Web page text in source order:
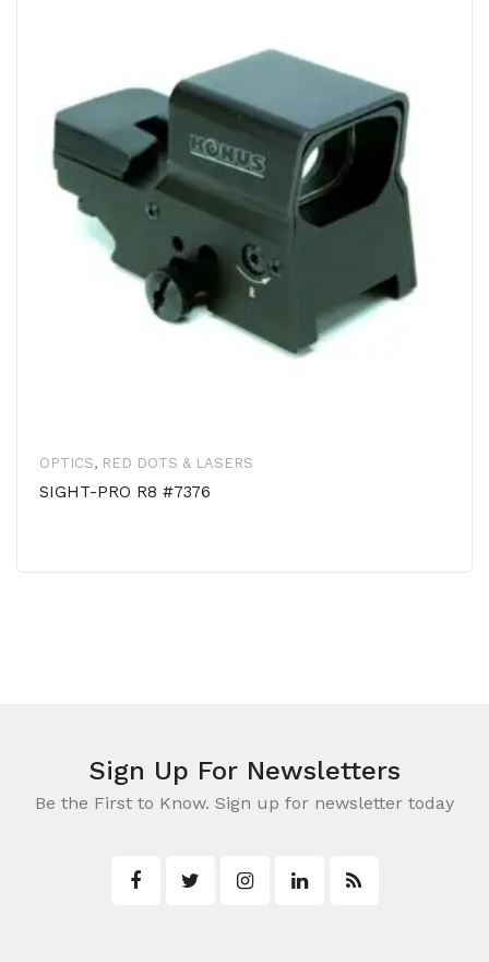
OPTICS, RED DOTS & LASERS
SIGHT-PRO R8 #7376
Sign Up For Newsletters
Be the First to Know. Sign up for newsletter today